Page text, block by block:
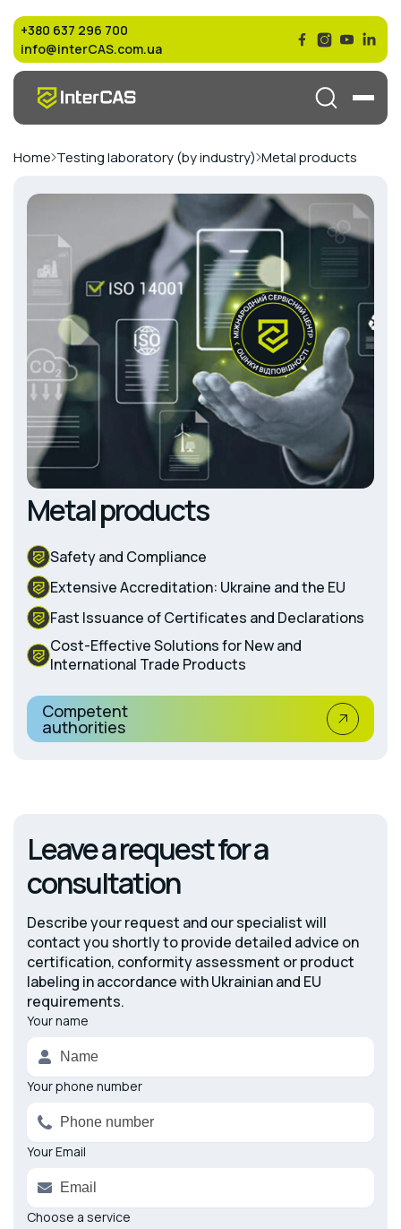
+380 637 296 700
info@interCAS.com.ua
Home Testing laboratory (by industry) Metal products
Metal products
Safety and Compliance
Extensive Accreditation: Ukraine and the EU
Fast Issuance of Certificates and Declarations
Cost-Effective Solutions for New and
International Trade Products
Competent
authorities
Leave a request for a
consultation
Describe your request and our specialist will
contact you shortly to provide detailed advice on
certification, conformity assessment or product
labeling in accordance with Ukrainian and EU
requirements.
Your name
Your phone number
Your Email
Choose a service
Alternative: